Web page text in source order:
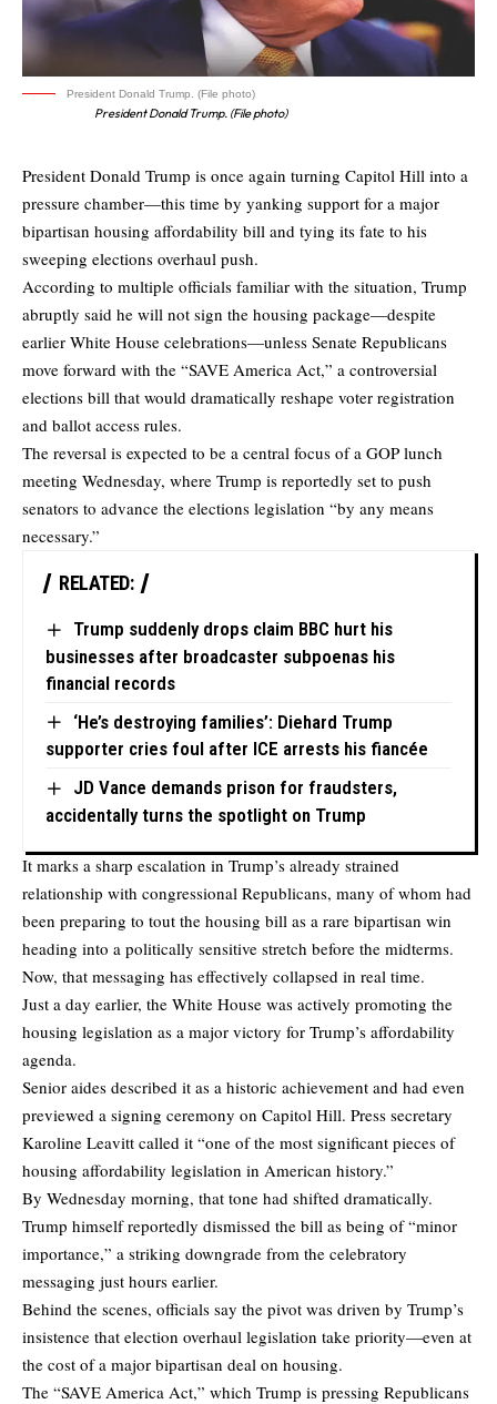
President Donald Trump. (File photo)
President Donald Trump. (File photo)
President Donald Trump is once again turning Capitol Hill into a
pressure chamber—this time by yanking support for a major
bipartisan housing affordability bill and tying its fate to his
sweeping elections overhaul push.
According to multiple officials familiar with the situation, Trump
abruptly said he will not sign the housing package—despite
earlier White House celebrations—unless Senate Republicans
move forward with the “SAVE America Act,” a controversial
elections bill that would dramatically reshape voter registration
and ballot access rules.
The reversal is expected to be a central focus of a GOP lunch
meeting Wednesday, where Trump is reportedly set to push
senators to advance the elections legislation “by any means
necessary.”
RELATED:
Trump suddenly drops claim BBC hurt his
businesses after broadcaster subpoenas his
financial records
‘He’s destroying families’: Diehard Trump
supporter cries foul after ICE arrests his fiancée
JD Vance demands prison for fraudsters,
accidentally turns the spotlight on Trump
It marks a sharp escalation in Trump’s already strained
relationship with congressional Republicans, many of whom had
been preparing to tout the housing bill as a rare bipartisan win
heading into a politically sensitive stretch before the midterms.
Now, that messaging has effectively collapsed in real time.
Just a day earlier, the White House was actively promoting the
housing legislation as a major victory for Trump’s affordability
agenda.
Senior aides described it as a historic achievement and had even
previewed a signing ceremony on Capitol Hill. Press secretary
Karoline Leavitt called it “one of the most significant pieces of
housing affordability legislation in American history.”
By Wednesday morning, that tone had shifted dramatically.
Trump himself reportedly dismissed the bill as being of “minor
importance,” a striking downgrade from the celebratory
messaging just hours earlier.
Behind the scenes, officials say the pivot was driven by Trump’s
insistence that election overhaul legislation take priority—even at
the cost of a major bipartisan deal on housing.
The “SAVE America Act,” which Trump is pressing Republicans